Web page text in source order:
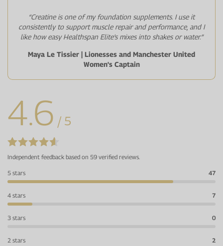
“Creatine is one of my foundation supplements. I use it
consistently to support muscle repair and performance, and I
like how easy Healthspan Elite's mixes into shakes or water.”
Maya Le Tissier | Lionesses and Manchester United
Women's Captain
4.6 / 5
Independent feedback based on 59 verified reviews.
5 stars 47
4 stars 7
3 stars 0
2 stars 2